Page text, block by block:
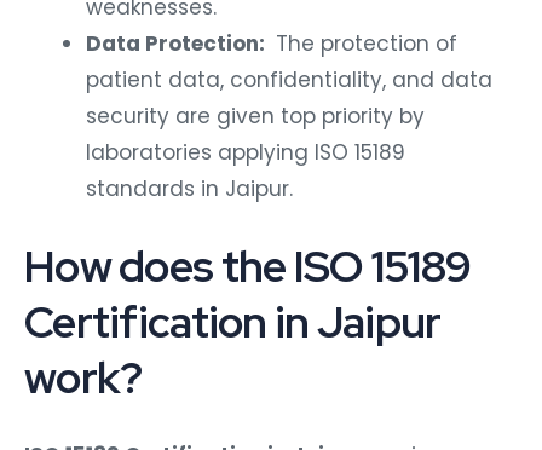
weaknesses.
Data Protection: The protection of
patient data, confidentiality, and data
security are given top priority by
laboratories applying ISO 15189
standards in Jaipur.
How does the ISO 15189
Certification in Jaipur
work?